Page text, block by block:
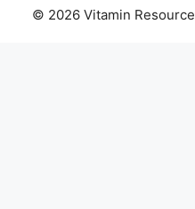
© 2026 Vitamin Resource